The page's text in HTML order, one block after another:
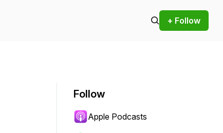
+ Follow
Follow
Apple Podcasts